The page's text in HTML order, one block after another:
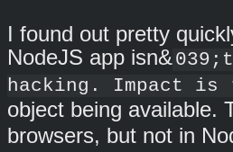
I found out pretty
NodeJS app isn&
hacking. Impact is
object being available.
browsers, but not in